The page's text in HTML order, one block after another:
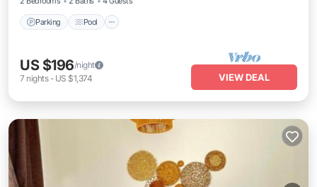
Parking Pool
US $196/night
7 nights- US $1,374 VIEW DEAL